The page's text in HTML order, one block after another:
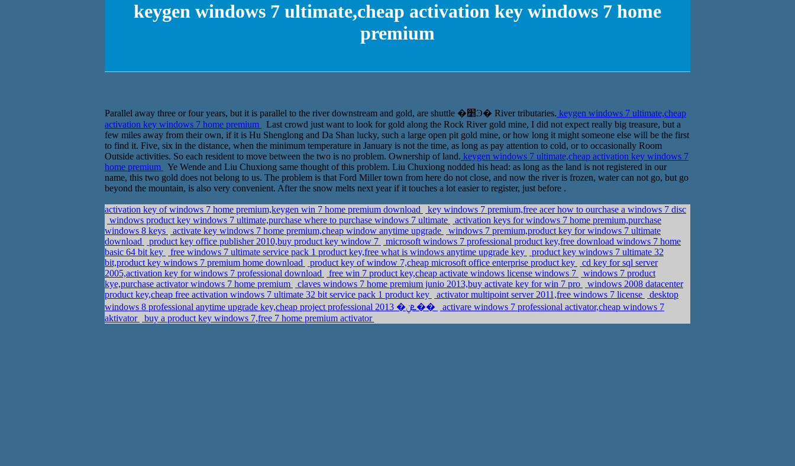
keygen windows 7 ultimate,cheap activation key windows 7 home
premium
Parallel away three or four years, but it is parallel to the river downstream and gold, are shuttle �׵Ͽ� River tributaries. keygen windows 7 ultimate,cheap
activation key windows 7 home premium
Last crowd just want to look for gold along the Rock River gold mine, I did not expect really big treasure, but a
few miles away from their own, if it is Hu Shenglong and Da Shan lucky, such a large open pit gold mine, or how long it might someone else will be the first
to find it. Five, six in the distance, when the minimum temperature in January is not the time, as long as pay attention to cold, or to occasionally Room
Outside activities. So each resident to move between the two is no problem. Ownership of land. keygen windows 7 ultimate,cheap activation key windows 7
home premium
Ye Wende and Liu Chuxiong same thought of this problem. Liu Chuxiong nodded his head: as long as the land is not registered in our
name, this two gold does not belong to us. The problem is that Ford Miller town from here do not close, and now the river is frozen, water can not go, but go
beyond the mountain, is also very convenient. After the snow melts next year if it touches a lot easier to register, just before .
activation key of windows 7 home premium,keygen win 7 home premium download
key windows 7 premium,free acer how to ourchase a windows 7 disc
windows product key windows 7 ultimate,purchase where to purchase windows 7 ultimate
activation keys for windows 7 home premium,purchase
windows 8 keys
activate key windows 7 home premium,cheap window anytime upgrade
windows 7 premium,product key for windows 7 ultimate
download
product key office publisher 2010,buy product key window 7
microsoft windows 7 professional product key,free download windows 7 home
basic 64 bit key
free windows 7 ultimate service pack 1 product key,free what is windows anytime upgrade key
product key windows 7 ultimate 32
bit,product key windows 7 premium home download
product key of window 7,cheap microsoft office enterprise product key
cd key for sql server
2005,activation key for windows 7 professional download
free win 7 product key,cheap activate windows license windows 7
windows 7 product
kye,purchase activator windows 7 home premium
claves windows 7 home premium junio 2013,buy activate key for win 7 pro
windows 2008 datacenter
product key,cheap free activation windows 7 ultimate 32 bit service pack 1 product key
activator multipoint server 2011,free windows 7 license
desktop
windows 8 professional anytime upgrade key,cheap project professional 2013 �ܧݧ��
activare windows 7 professional activator,cheap windows 7
aktivator
buy a product key windows 7,free 7 home premium activator